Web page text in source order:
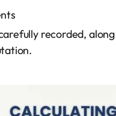
recorded,